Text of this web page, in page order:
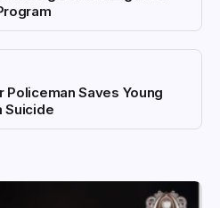
Policeman Saves Young
Suicide